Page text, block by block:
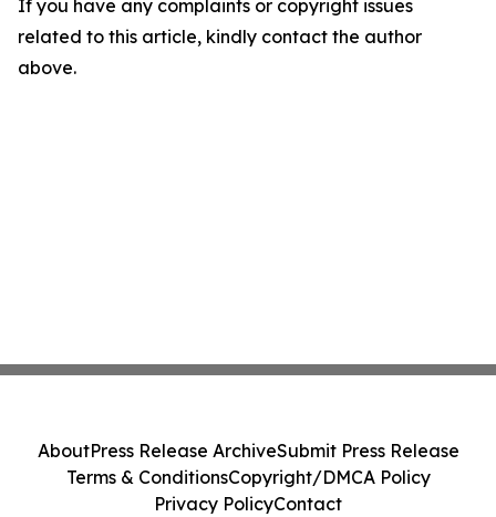
If you have any complaints or copyright issues
related to this article, kindly contact the author
above.
AboutPress Release ArchiveSubmit Press Release
Terms & ConditionsCopyright/DMCA Policy
Privacy PolicyContact